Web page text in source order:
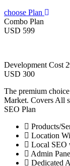
choose Plan
Combo Plan
USD 599
Development Cost
USD 300
The premium
Market. Covers All
SEO Plan
Products/
Location
Local SEO
Admin
Dedicated